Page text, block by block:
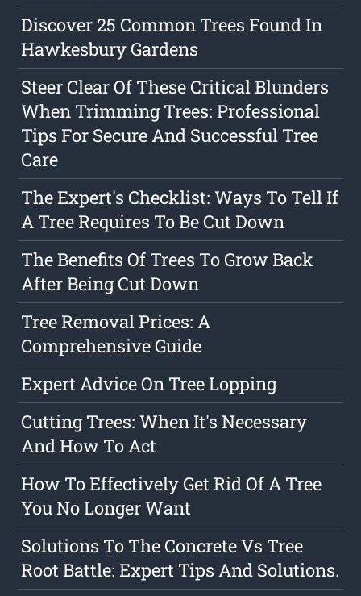
Discover 25 Common Trees Found In
Hawkesbury Gardens
Steer Clear Of These Critical Blunders
When Trimming Trees: Professional
Tips For Secure And Successful Tree
Care
The Expert's Checklist: Ways To Tell If
A Tree Requires To Be Cut Down
The Benefits Of Trees To Grow Back
After Being Cut Down
Tree Removal Prices: A
Comprehensive Guide
Expert Advice On Tree Lopping
Cutting Trees: When It's Necessary
And How To Act
How To Effectively Get Rid Of A Tree
You No Longer Want
Solutions To The Concrete Vs Tree
Root Battle: Expert Tips And Solutions.